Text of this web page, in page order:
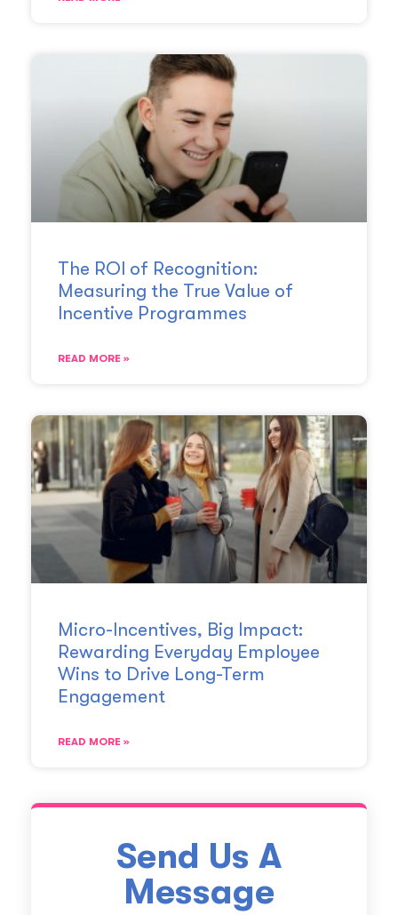
The ROI of Recognition:
Measuring the True Value of
Incentive Programmes
READ MORE »
Micro-Incentives, Big Impact:
Rewarding Everyday Employee
Wins to Drive Long-Term
Engagement
READ MORE »
Send Us A
Message